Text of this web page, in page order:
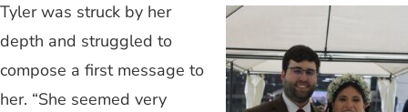
Tyler was struck by her
depth and struggled to
compose a first message to
her. “She seemed very